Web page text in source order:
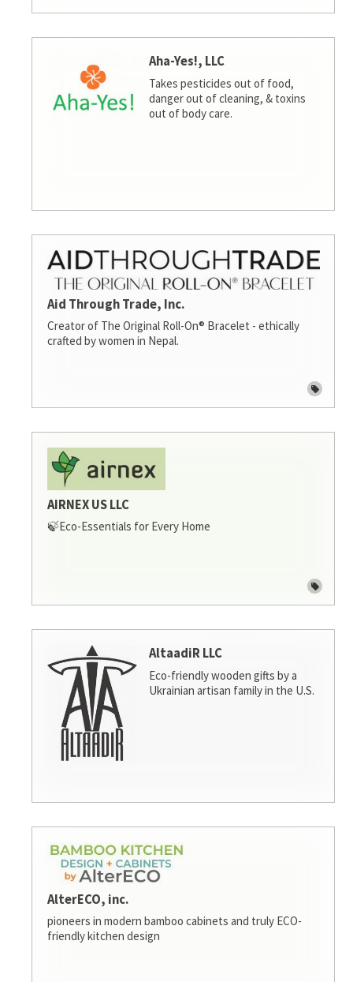
Aha-Yes!, LLC
Takes pesticides out of food,
danger out of cleaning, & toxins
out of body care.
Aid Through Trade, Inc.
Creator of The Original Roll-On® Bracelet - ethically
crafted by women in Nepal.
AIRNEX US LLC
🍃Eco-Essentials for Every Home
AltaadiR LLC
Eco-friendly wooden gifts by a
Ukrainian artisan family in the U.S.
AlterECO, inc.
pioneers in modern bamboo cabinets and truly ECO-
friendly kitchen design